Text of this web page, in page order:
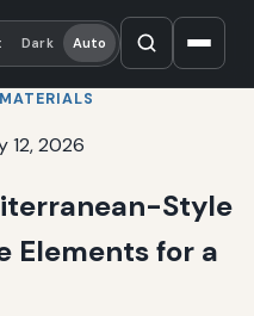
Dark Auto
12, 2026
Style
Elements for a